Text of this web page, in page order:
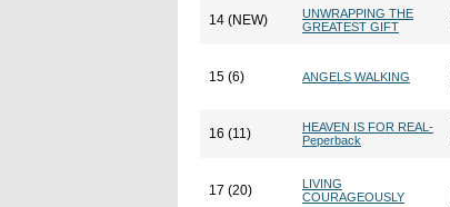
14 (NEW)
UNWRAPPING THE
GREATEST GIFT
15 (6) ANGELS WALKING
16 (11)
HEAVEN IS FOR REAL-
Peperback
17 (20)
LIVING
COURAGEOUSLY